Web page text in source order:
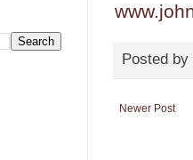
Posted by
Newer Post